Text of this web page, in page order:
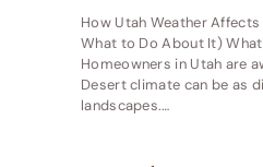
How Utah Weather
What to Do About It)
Homeowners in Utah are
Desert climate can be as
landscapes.…